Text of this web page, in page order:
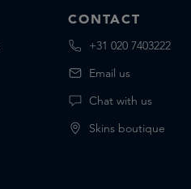
CONTACT
+31 020 7403222
Email us
Chat with us
Skins boutique